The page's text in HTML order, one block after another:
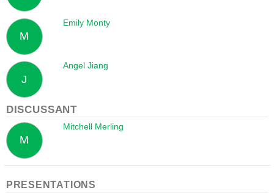
M
Emily Monty
J
Angel Jiang
DISCUSSANT
M
Mitchell Merling
PRESENTATIONS